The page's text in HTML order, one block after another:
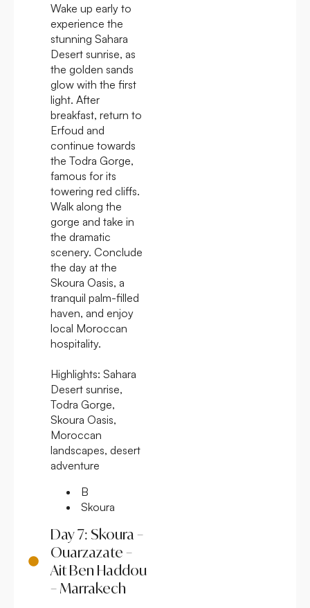
Wake up early to
experience the
stunning Sahara
Desert sunrise, as
the golden sands
glow with the first
light. After
breakfast, return to
Erfoud and
continue towards
the Todra Gorge,
famous for its
towering red cliffs.
Walk along the
gorge and take in
the dramatic
scenery. Conclude
the day at the
Skoura Oasis, a
tranquil palm-filled
haven, and enjoy
local Moroccan
hospitality.
Highlights: Sahara
Desert sunrise,
Todra Gorge,
Skoura Oasis,
Moroccan
landscapes, desert
adventure
B
Skoura
Day 7: Skoura –
Ouarzazate –
Ait Ben Haddou
– Marrakech